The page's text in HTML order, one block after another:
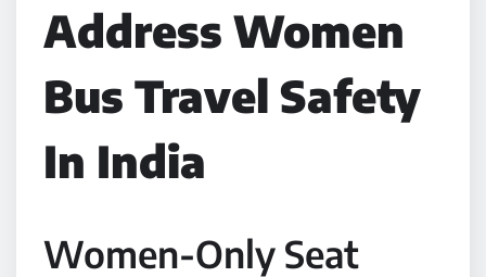
Address Women
Bus Travel Safety
In India
Women-Only Seat